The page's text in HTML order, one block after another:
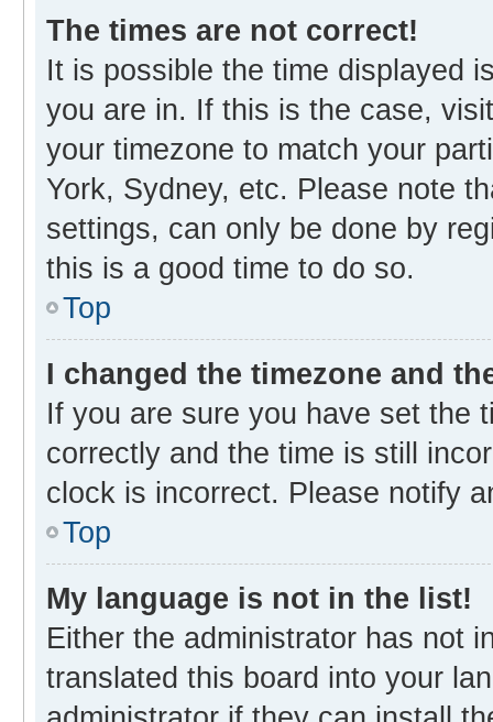
The times are not correct!
It is possible the time displayed
you are in. If this is the case,
your timezone to match your
York, Sydney, etc. Please note
settings, can only be done by
this is a good time to do so.
Top
I changed the timezone and
If you are sure you have set the
correctly and the time is still
clock is incorrect. Please notify
Top
My language is not in the list!
Either the administrator has not
translated this board into your